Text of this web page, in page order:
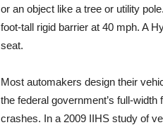
or an object like a tree or utility
foot-tall rigid barrier at 40 mph. A
seat.
Most automakers design their
the federal government’s full-
crashes. In a 2009 IIHS study of